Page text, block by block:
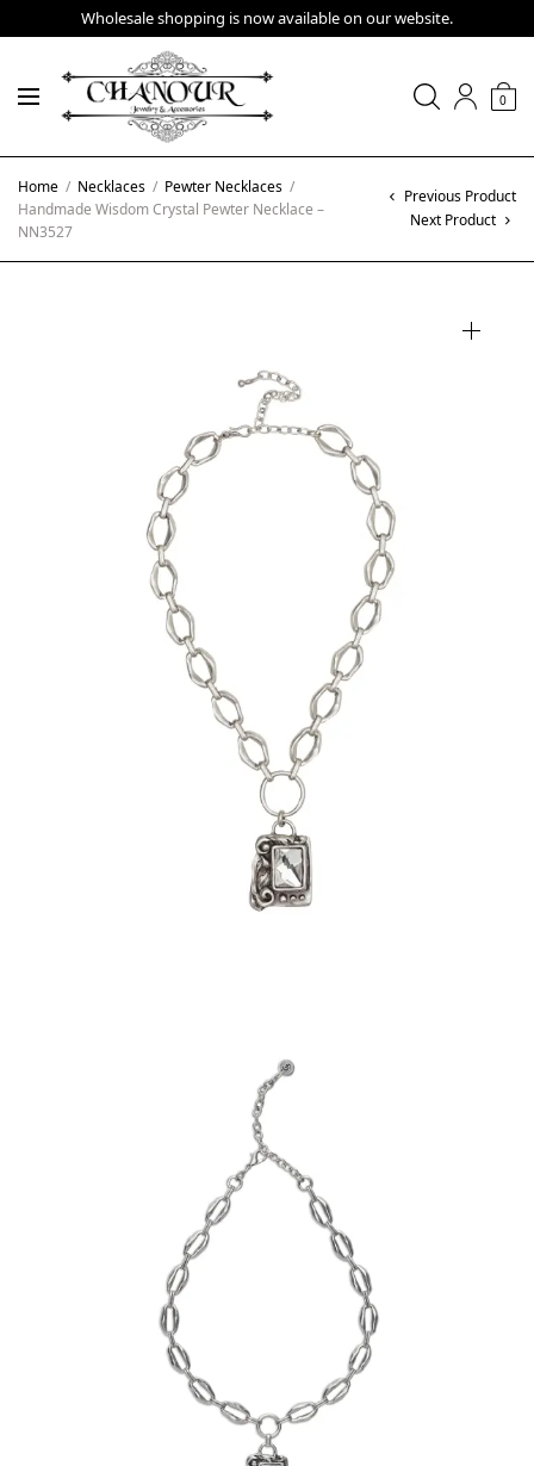
Wholesale shopping is now available on our website.
0
Home / Necklaces / Pewter Necklaces /
Handmade Wisdom Crystal Pewter Necklace –
NN3527
Previous Product
Next Product